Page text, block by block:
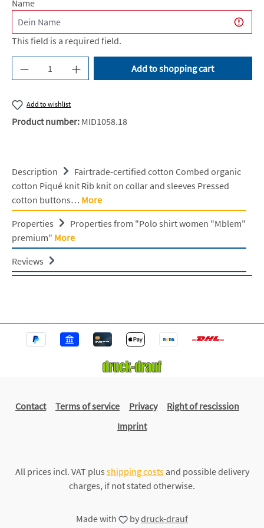
Name
This field is a required field.
Product Quantity: Enter the desired amount
Add to shopping cart
Add to wishlist
Product number: MID1058.18
Description
Fairtrade-certified cotton Combed organic
cotton Piqué knit Rib knit on collar and sleeves Pressed
cotton buttons… More
Properties
Properties from "Polo shirt women "Mblem"
premium" More
Reviews
Contact Terms of service Privacy
Right of rescission
Imprint
All prices incl. VAT plus shipping costsand possible delivery
charges, if not stated otherwise.
Made with bydruck-drauf